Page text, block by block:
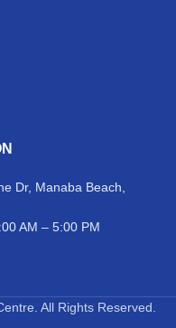
Dr, Manaba Beach,
AM – 5:00 PM
All Rights Reserved.